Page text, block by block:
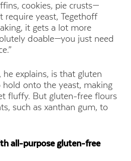
cookies, pie crusts—
require yeast, Tegethoff
it gets a lot more
doable—you just need
he explains, is that gluten
hold onto the yeast, making
fluffy. But gluten-free flours
such as xanthan gum, to
all-purpose gluten-free